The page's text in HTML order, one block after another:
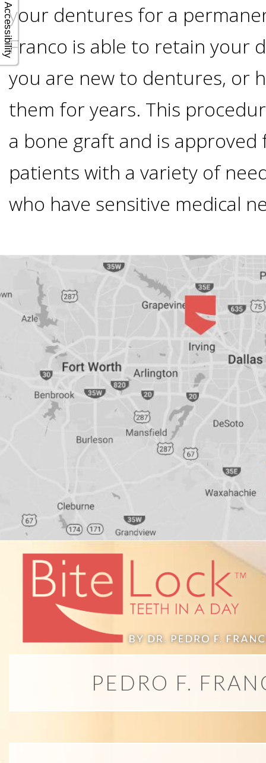
Accessibility
Cost
Solution
Implants,
PRP
And
Bar-
Retained
&
Fixed
Implant
Denture
your dentures for a
Franco is able to retain your
you are new to dentures, or
them for years. This
a bone graft and is approved
patients with a variety of
who have sensitive medical
PEDRO F.